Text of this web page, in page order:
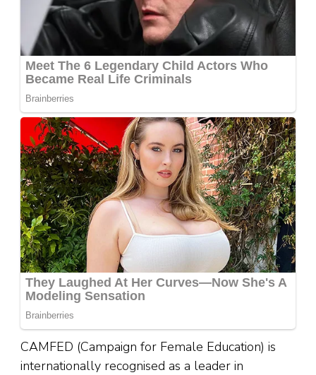
CAMFED (Campaign for Female Education) is
internationally recognised as a leader in